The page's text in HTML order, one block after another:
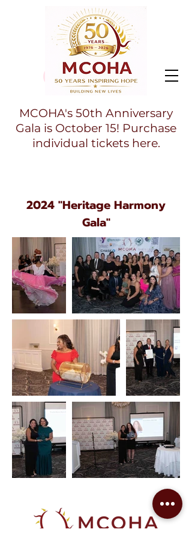
MCOHA's 50th Anniversary
Gala is October 15! Purchase
individual tickets here.
2024 "Heritage Harmony
Gala"